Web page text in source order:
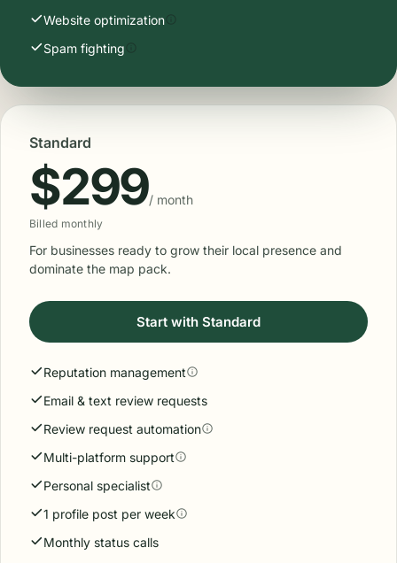
Standard
$299/ month
Billed monthly
For businesses ready to grow their local presence and
dominate the map pack.
Start with Standard
Reputation management
Email & text review requests
Review request automation
Multi-platform support
Personal specialist
1 profile post per week
Monthly status calls
Website optimization
Spam fighting